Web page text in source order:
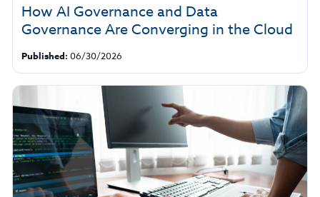
How AI Governance and Data
Governance Are Converging in the Cloud
Published: 06/30/2026